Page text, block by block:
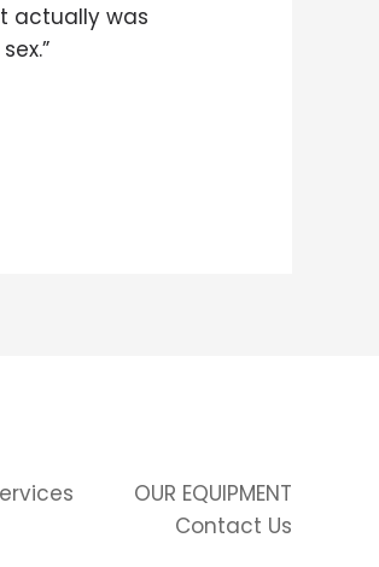
actually was
OUR EQUIPMENT
Contact Us